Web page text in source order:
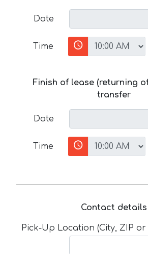
Date
Time
Finish of lease (returning
transfer
Date
Time
Contact details
Pick-Up Location (City, ZIP